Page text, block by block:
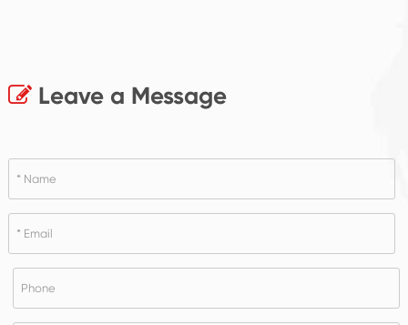
Leave a Message